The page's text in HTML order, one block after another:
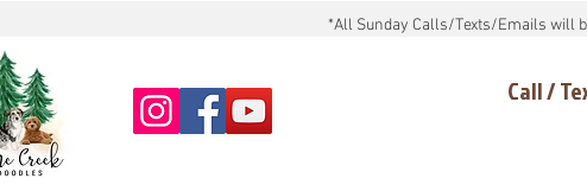
*All Sunday Calls/Texts/Emails will
Call /